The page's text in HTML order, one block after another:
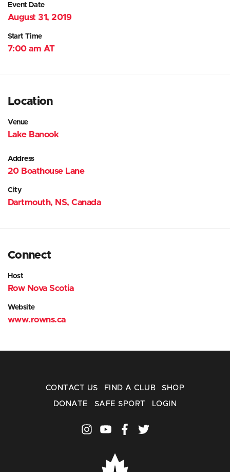
Event Date
August 31, 2019
Start Time
7:00 am AT
Location
Venue
Lake Banook
Address
20 Boathouse Lane
City
Dartmouth, NS, Canada
Connect
Host
Row Nova Scotia
Website
www.rowns.ca
CONTACT US FIND A CLUB SHOP
DONATE SAFE SPORT LOGIN